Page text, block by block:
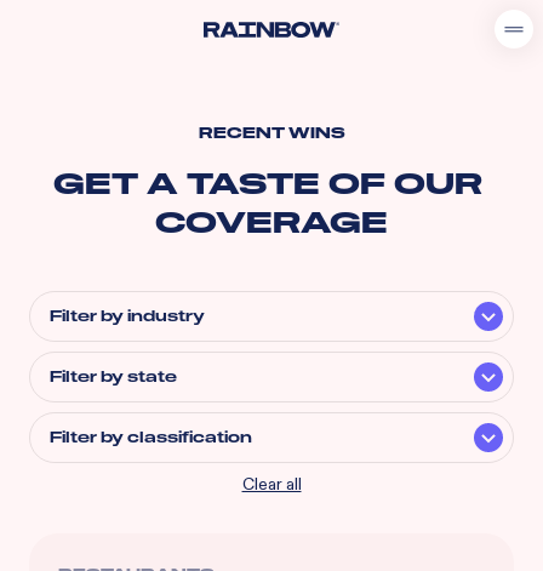
RECENT WINS
GET A TASTE OF OUR
COVERAGE
Filter by industry
Filter by state
Filter by classification
Clear all